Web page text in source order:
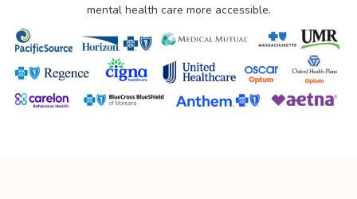
mental health care more accessible.